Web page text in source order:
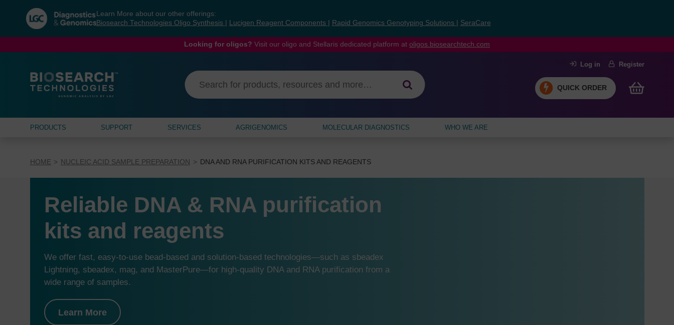
navigation
menu
Learn More about our other offerings:
Biosearch Technologies Oligo Synthesis
Lucigen Reagent Components Rapid Genomics Genotyping Solutions SeraCare
Looking for oligos? Visit our oligo and Stellaris dedicated platform at oligos.biosearchtech.com
Log in Register
QUICK ORDER
PRODUCTS SUPPORT SERVICES AGRIGENOMICS MOLECULAR DIAGNOSTICS WHO WE ARE
HOME NUCLEIC ACID SAMPLE PREPARATION DNA AND RNA PURIFICATION KITS AND REAGENTS
Reliable DNA & RNA purification
kits and reagents
We offer fast, easy-to-use bead-based and solution-based technologies—such as sbeadex
Lightning, sbeadex, mag, and MasterPure—for high-quality DNA and RNA purification from a
wide range of samples.
Learn More